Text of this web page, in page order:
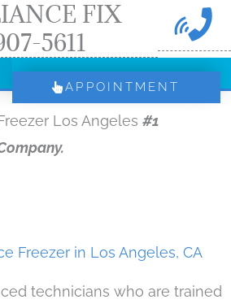
FIX
5611
APPOINTMENT
Los Angeles #1
Freezer in Los Angeles, CA
technicians who are trained